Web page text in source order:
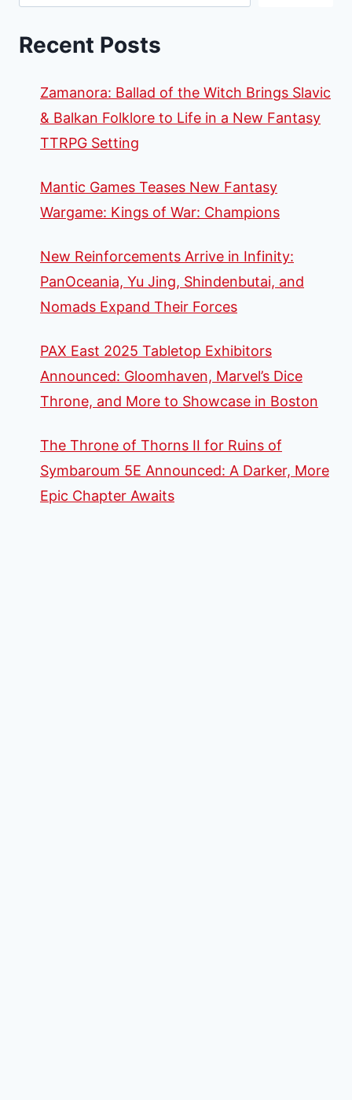
Recent Posts
Zamanora: Ballad of the Witch Brings Slavic
& Balkan Folklore to Life in a New Fantasy
TTRPG Setting
Mantic Games Teases New Fantasy
Wargame: Kings of War: Champions
New Reinforcements Arrive in Infinity:
PanOceania, Yu Jing, Shindenbutai, and
Nomads Expand Their Forces
PAX East 2025 Tabletop Exhibitors
Announced: Gloomhaven, Marvel’s Dice
Throne, and More to Showcase in Boston
The Throne of Thorns II for Ruins of
Symbaroum 5E Announced: A Darker, More
Epic Chapter Awaits